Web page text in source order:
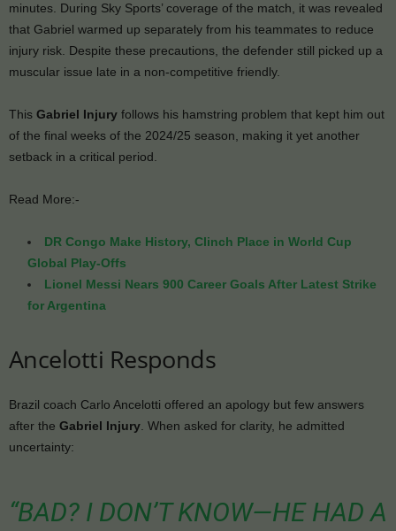
minutes. During Sky Sports’ coverage of the match, it was revealed
that Gabriel warmed up separately from his teammates to reduce
injury risk. Despite these precautions, the defender still picked up a
muscular issue late in a non-competitive friendly.
This Gabriel Injury follows his hamstring problem that kept him out
of the final weeks of the 2024/25 season, making it yet another
setback in a critical period.
Read More:-
DR Congo Make History, Clinch Place in World Cup
Global Play-Offs
Lionel Messi Nears 900 Career Goals After Latest Strike
for Argentina
Ancelotti Responds
Brazil coach Carlo Ancelotti offered an apology but few answers
after the Gabriel Injury. When asked for clarity, he admitted
uncertainty:
“BAD? I DON’T KNOW—HE HAD A